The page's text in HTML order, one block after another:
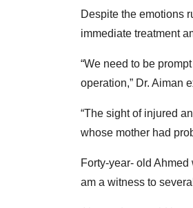
Despite the emotions
immediate treatment
“We need to be
operation,” Dr. Aiman
“The sight of injured
whose mother had
Forty-year- old Ahmed
am a witness to